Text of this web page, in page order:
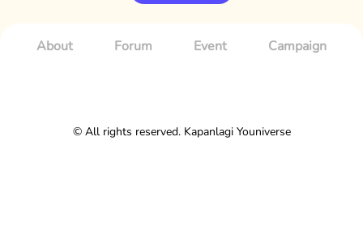
About Forum Event Campaign
© All rights reserved. Kapanlagi Youniverse